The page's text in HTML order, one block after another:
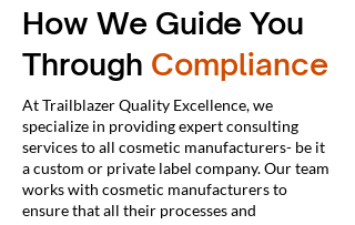
How We Guide You
Through Compliance
At Trailblazer Quality Excellence, we
specialize in providing expert consulting
services to all cosmetic manufacturers- be it
a custom or private label company. Our team
works with cosmetic manufacturers to
ensure that all their processes and